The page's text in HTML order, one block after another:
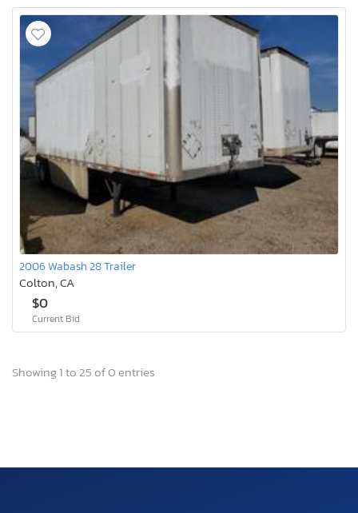
2006 Wabash 28 Trailer
Colton, CA
$0
Current Bid
Showing 1 to 25 of 0 entries